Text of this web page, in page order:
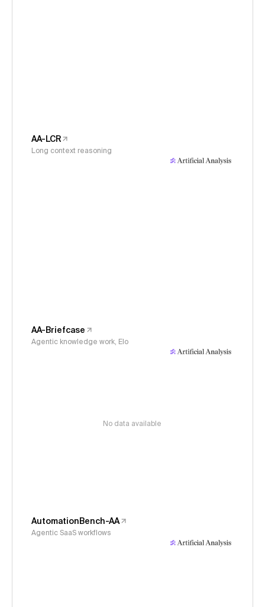
AA-LCR
Long context reasoning
AA-Briefcase
Agentic knowledge work, Elo
No data available
AutomationBench-AA
Agentic SaaS workflows